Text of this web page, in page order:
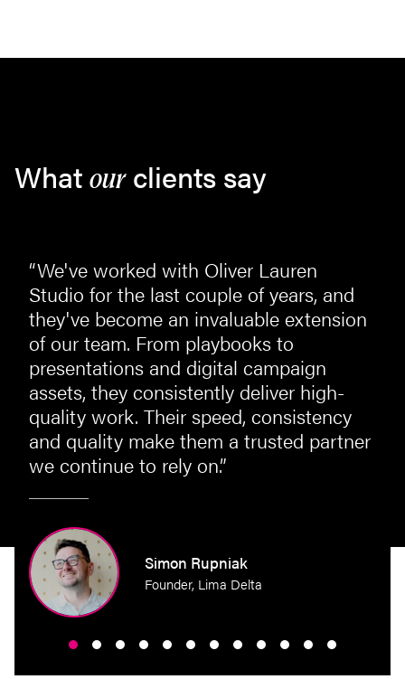
What ourclients say
“We've worked with Oliver Lauren
Studio for the last couple of years, and
they've become an invaluable extension
of our team. From playbooks to
presentations and digital campaign
assets, they consistently deliver high-
quality work. Their speed, consistency
and quality make them a trusted partner
we continue to rely on.”
Simon Rupniak
Founder, Lima Delta